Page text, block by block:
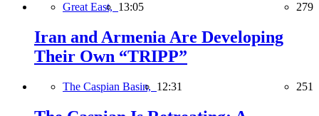
Great East, 13:05 279
Iran and Armenia Are Developing
Their Own “TRIPP”
The Caspian Basin, 12:31 251